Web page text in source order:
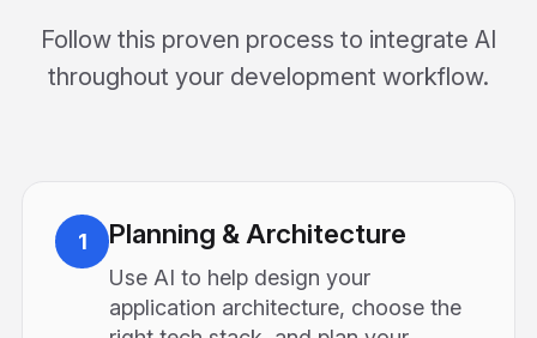
Follow this proven process to integrate AI
throughout your development workflow.
1 Planning & Architecture
Use AI to help design your
application architecture, choose the